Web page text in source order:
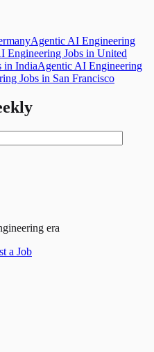
Agentic AI Engineering
Engineering Jobs in United
in IndiaAgentic AI Engineering
Jobs in San Francisco
era
a Job